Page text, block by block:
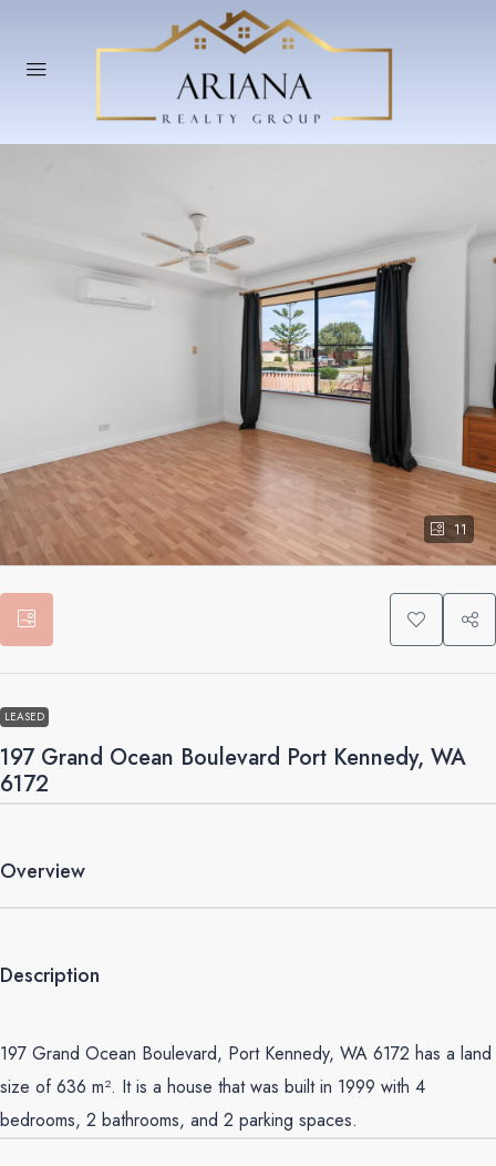
11
LEASED
197 Grand Ocean Boulevard Port Kennedy, WA
6172
Overview
Description
197 Grand Ocean Boulevard, Port Kennedy, WA 6172 has a land
size of 636 m². It is a house that was built in 1999 with 4
bedrooms, 2 bathrooms, and 2 parking spaces.